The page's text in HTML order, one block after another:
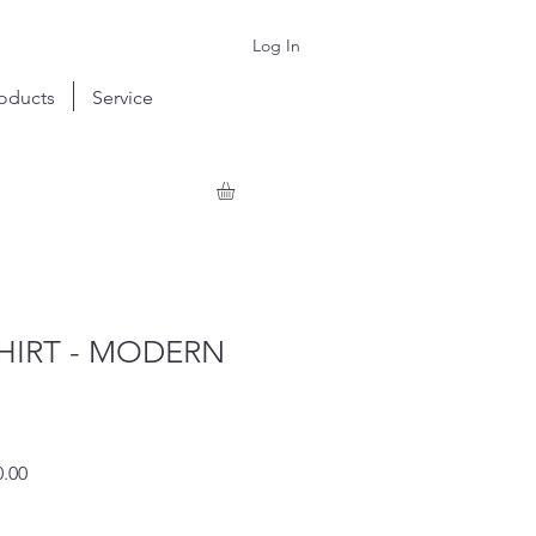
Log In
Service
- MODERN
Sale